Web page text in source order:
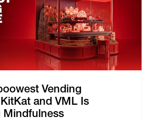
Vending
and VML Is
Mindfulness